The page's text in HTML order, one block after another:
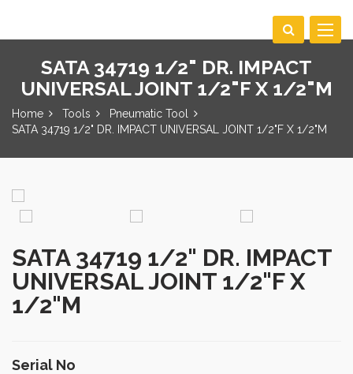
Toggle
SATA 34719 1/2" DR. IMPACT
UNIVERSAL JOINT 1/2"F X 1/2"M
Home Tools
Pneumatic Tool
SATA 34719 1/2" DR. IMPACT UNIVERSAL JOINT 1/2"F X 1/2"M
SATA 34719 1/2" DR. IMPACT
UNIVERSAL JOINT 1/2"F X
1/2"M
Serial No